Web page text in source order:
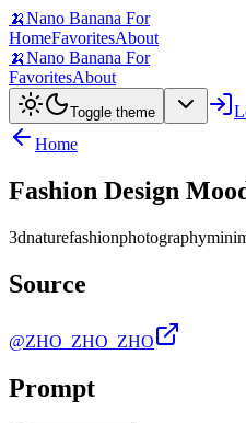
🍌Nano Banana For
HomeFavoritesAbout
🍌Nano Banana For
FavoritesAbout
Toggle theme
Home
Fashion Design
3dnaturefashionphotography
Source
@ZHO_ZHO_ZHO
Prompt